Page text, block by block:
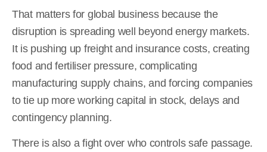
That matters for global business because the
disruption is spreading well beyond energy markets.
It is pushing up freight and insurance costs, creating
food and fertiliser pressure, complicating
manufacturing supply chains, and forcing companies
to tie up more working capital in stock, delays and
contingency planning.
There is also a fight over who controls safe passage.